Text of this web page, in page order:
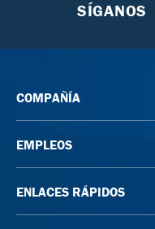
SÍGANOS
COMPAÑÍA
EMPLEOS
ENLACES RÁPIDOS